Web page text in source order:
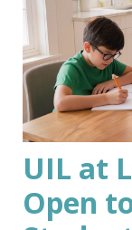
UIL at
Open